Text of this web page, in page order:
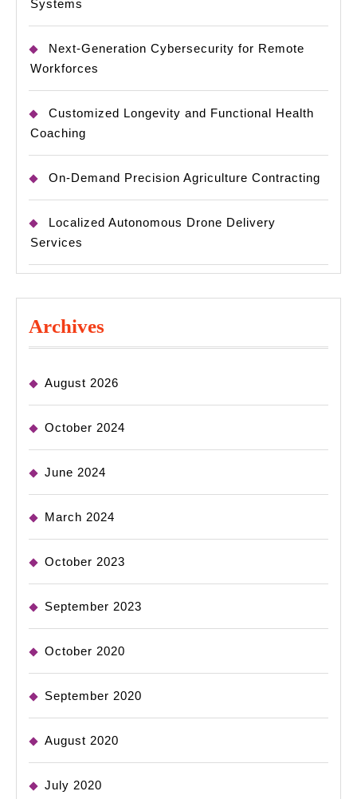
Systems
Next-Generation Cybersecurity for Remote
Workforces
Customized Longevity and Functional Health
Coaching
On-Demand Precision Agriculture Contracting
Localized Autonomous Drone Delivery
Services
Archives
August 2026
October 2024
June 2024
March 2024
October 2023
September 2023
October 2020
September 2020
August 2020
July 2020